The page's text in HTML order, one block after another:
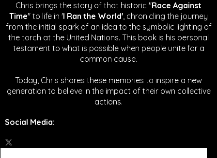
Chris brings the story of that historic "Race Against
Time" to life in 'I Ran the World', chronicling the journey
from the initial spark of an idea to the symbolic lighting of
the torch at the United Nations. This book is his personal
testament to what is possible when people unite for a
common cause.
Today, Chris shares these memories to inspire a new
generation to believe in the impact of their own collective
actions.
Social Media: